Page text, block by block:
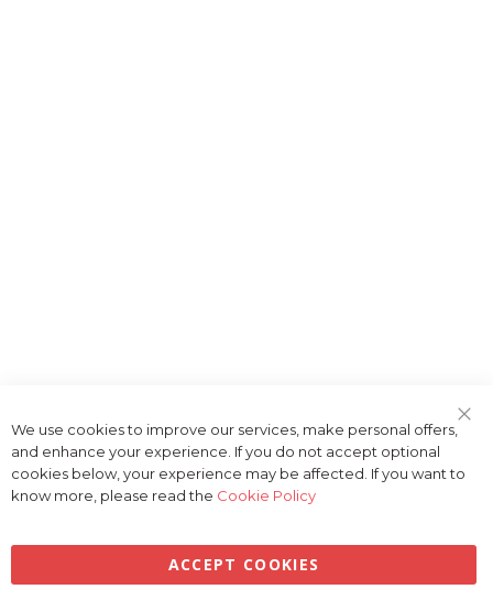
Bar
We use cookies to improve our services, make personal offers,
and enhance your experience. If you do not accept optional
cookies below, your experience may be affected. If you want to
know more, please read the Cookie Policy
ACCEPT COOKIES